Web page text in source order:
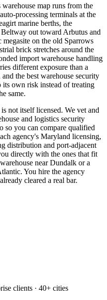
map runs from the
processing terminals at the
marine berths, the
out toward Arbutus and
on the old Sparrows
brick stretches around the
import warehouse handling
different exposure than a
the best warehouse security
its own risk instead of treating
same.
not itself licensed. We vet and
and logistics security
so you can compare qualified
agency's Maryland licensing,
distribution and port-adjacent
directly with the ones that fit
near Dundalk or a
You hire the agency
cleared a real bar.
clients · 40+ cities